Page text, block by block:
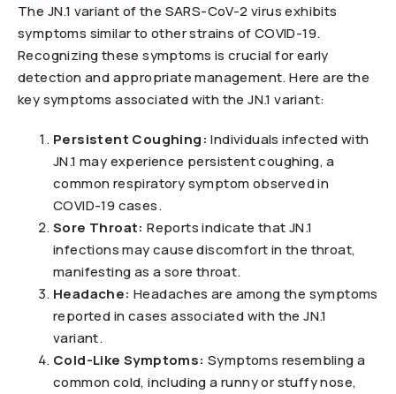
The JN.1 variant of the SARS-CoV-2 virus exhibits
symptoms similar to other strains of COVID-19.
Recognizing these symptoms is crucial for early
detection and appropriate management. Here are the
key symptoms associated with the JN.1 variant:
Persistent Coughing: Individuals infected with
JN.1 may experience persistent coughing, a
common respiratory symptom observed in
COVID-19 cases.
Sore Throat: Reports indicate that JN.1
infections may cause discomfort in the throat,
manifesting as a sore throat.
Headache: Headaches are among the symptoms
reported in cases associated with the JN.1
variant.
Cold-Like Symptoms: Symptoms resembling a
common cold, including a runny or stuffy nose,